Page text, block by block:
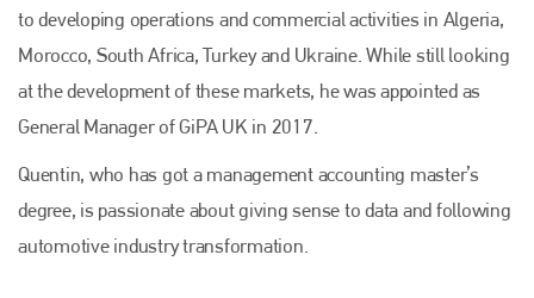
to developing operations and commercial activities in Algeria,
Morocco, South Africa, Turkey and Ukraine. While still looking
at the development of these markets, he was appointed as
General Manager of GiPA UK in 2017.
Quentin, who has got a management accounting master’s
degree, is passionate about giving sense to data and following
automotive industry transformation.